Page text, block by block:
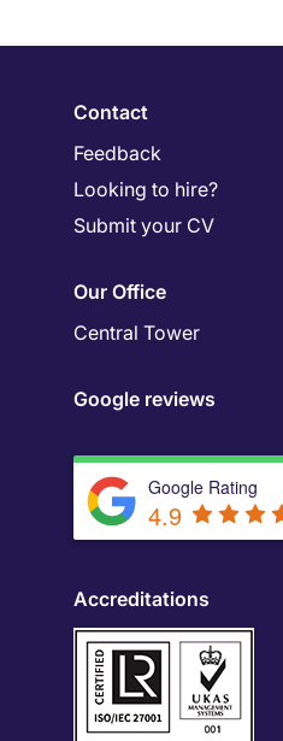
Contact
Feedback
Looking to hire?
Submit your CV
Our Office
Central Tower
Google reviews
Google Rating
4.9
Accreditations